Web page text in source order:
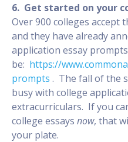
6. Get started on your
Over 900 colleges accept
and they have already
application essay
be: https://
prompts . The fall of the
busy with college
extracurriculars. If you
college essays now, that
your plate.